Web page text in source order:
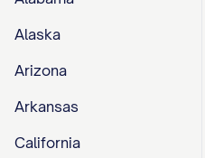
Alaska
Arizona
Arkansas
California